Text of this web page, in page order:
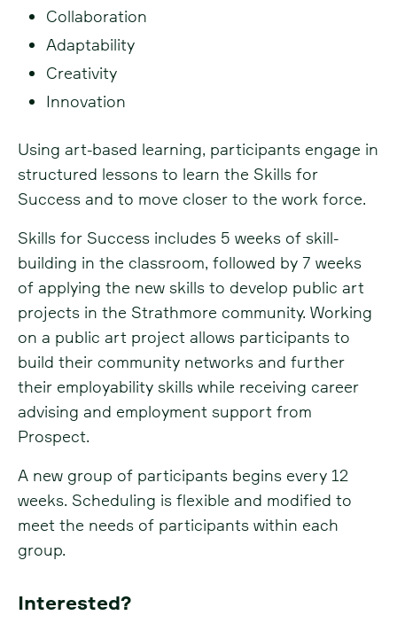
Collaboration
Adaptability
Creativity
Innovation
Using art-based learning, participants engage in
structured lessons to learn the Skills for
Success and to move closer to the work force.
Skills for Success includes 5 weeks of skill-
building in the classroom, followed by 7 weeks
of applying the new skills to develop public art
projects in the Strathmore community. Working
on a public art project allows participants to
build their community networks and further
their employability skills while receiving career
advising and employment support from
Prospect.
A new group of participants begins every 12
weeks. Scheduling is flexible and modified to
meet the needs of participants within each
group.
Interested?